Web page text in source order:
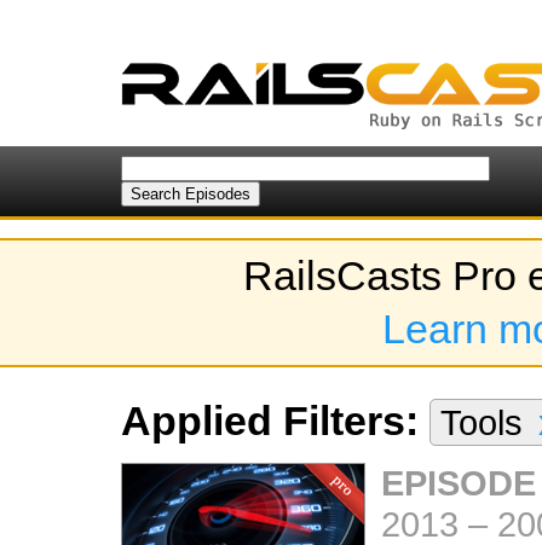
RailsCasts Pro
Learn
Applied Filters:
Tools
2013 –